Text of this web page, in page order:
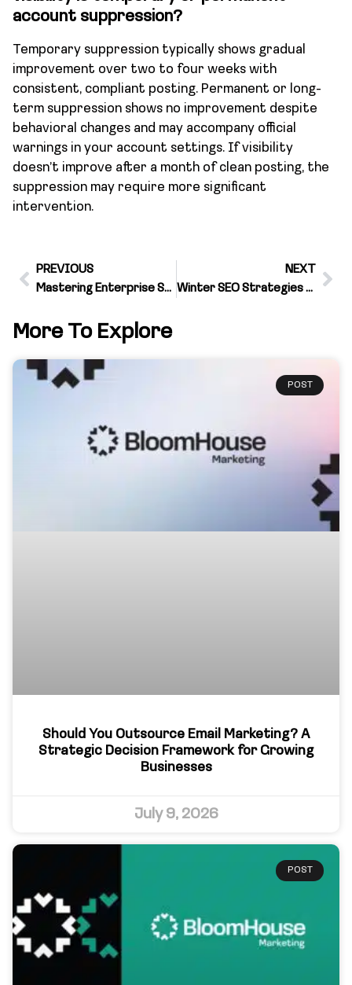
account suppression?
Temporary suppression typically shows gradual
improvement over two to four weeks with
consistent, compliant posting. Permanent or long-
term suppression shows no improvement despite
behavioral changes and may accompany official
warnings in your account settings. If visibility
doesn’t improve after a month of clean posting, the
suppression may require more significant
intervention.
PREVIOUS
Mastering Enterprise SEO for Business Growth
NEXT
Winter SEO Strategies That Boost Holiday Shopping Traffic
More To Explore
POST
Should You Outsource Email Marketing? A
Strategic Decision Framework for Growing
Businesses
July 9, 2026
POST